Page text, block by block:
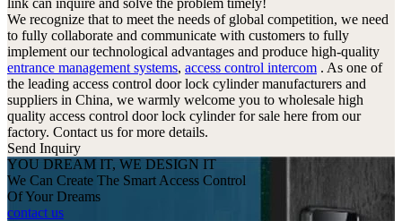
We recognize that to meet the needs of global competition, we need
to fully collaborate and communicate with customers to fully
implement our technological advantages and produce high-quality
entrance management systems, access control intercom . As one of
the leading access control door lock cylinder manufacturers and
suppliers in China, we warmly welcome you to wholesale high
quality access control door lock cylinder for sale here from our
factory. Contact us for more details.
Send Inquiry
YOU DREAM IT, WE DESIGN IT
We Can Create The Smart Access Control
Of Your Dreams
contact us